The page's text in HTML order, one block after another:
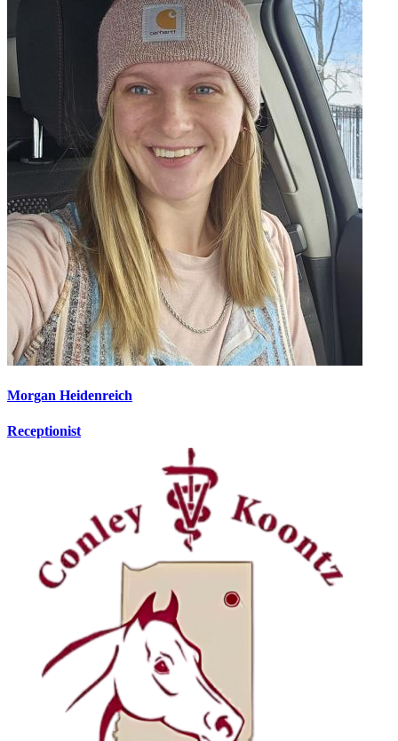
Morgan Heidenreich
Receptionist